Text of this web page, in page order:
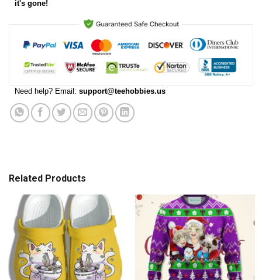
it's gone!
Need help? Email: support@teehobbies.us
Related Products